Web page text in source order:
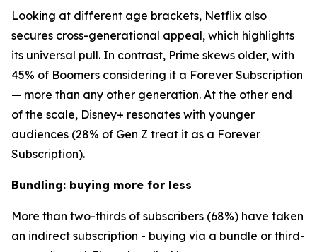
Looking at different age brackets, Netflix also
secures cross-generational appeal, which highlights
its universal pull. In contrast, Prime skews older, with
45% of Boomers considering it a Forever Subscription
— more than any other generation. At the other end
of the scale, Disney+ resonates with younger
audiences (28% of Gen Z treat it as a Forever
Subscription).
Bundling: buying more for less
More than two-thirds of subscribers (68%) have taken
an indirect subscription - buying via a bundle or third-